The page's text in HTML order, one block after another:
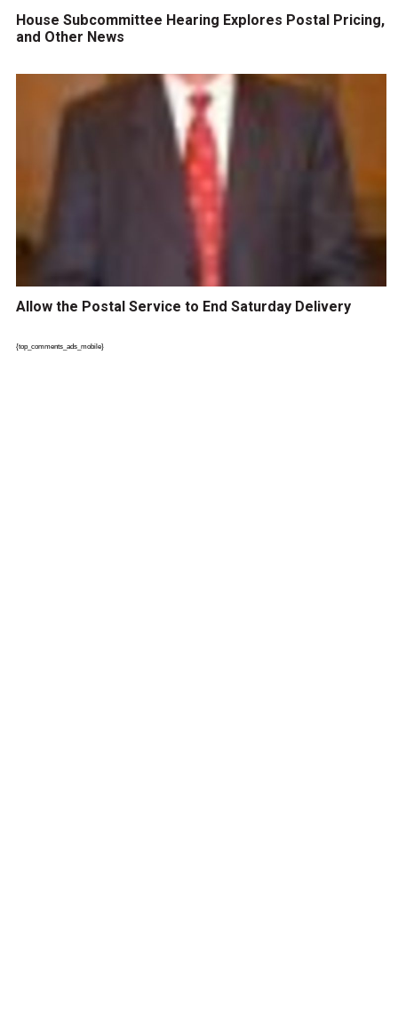
House Subcommittee Hearing Explores Postal Pricing,
and Other News
Allow the Postal Service to End Saturday Delivery
{top_comments_ads_mobile}